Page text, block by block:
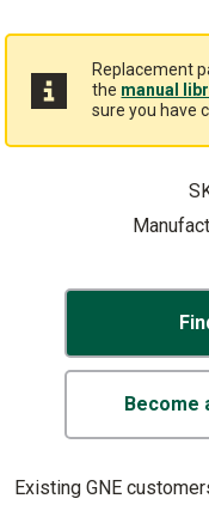
Replacement
the manual
sure you have
Become
Existing GNE